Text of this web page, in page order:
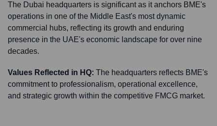
The Dubai headquarters is significant as it anchors BME's
operations in one of the Middle East's most dynamic
commercial hubs, reflecting its growth and enduring
presence in the UAE's economic landscape for over nine
decades.
Values Reflected in HQ: The headquarters reflects BME's
commitment to professionalism, operational excellence,
and strategic growth within the competitive FMCG market.